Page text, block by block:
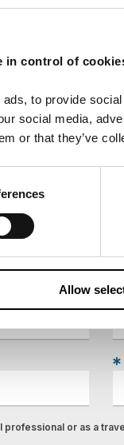
in control of
to provide
social media,
or that they’ve
Allow
at short
or as a